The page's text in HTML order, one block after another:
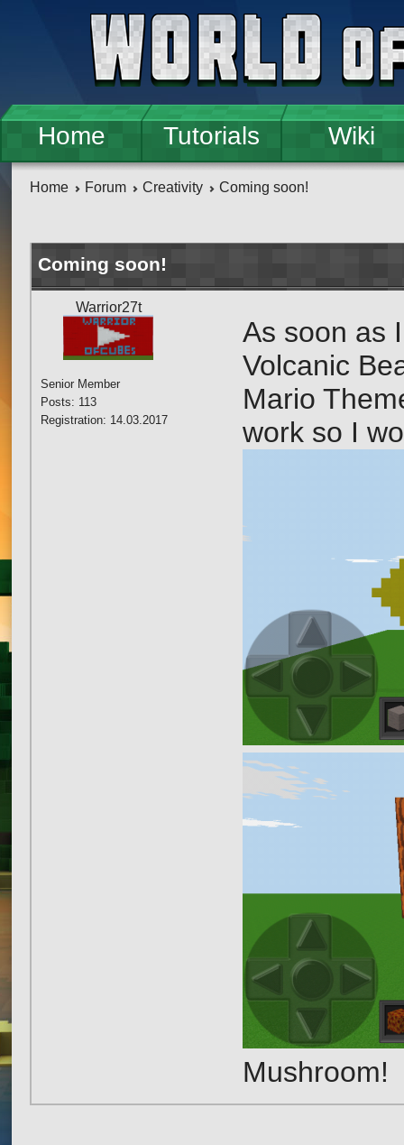
Home Tutorials Wiki
Home Forum Creativity Coming soon!
Coming soon!
Warrior27t
Senior Member
Posts: 113
Registration: 14.03.2017
As soon as
Volcanic
Mario
work so I
Mushroom!